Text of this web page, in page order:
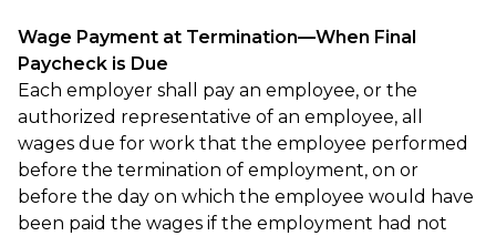
Wage Payment at Termination—When Final
Paycheck is Due
Each employer shall pay an employee, or the
authorized representative of an employee, all
wages due for work that the employee performed
before the termination of employment, on or
before the day on which the employee would have
been paid the wages if the employment had not